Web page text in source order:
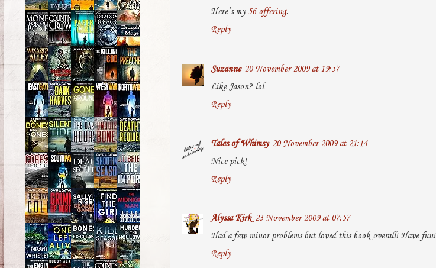
Here’s my 56 offering.
Reply
Suzanne 20 November 2009 at 19:57
Like Jason? lol
Reply
Tales of Whimsy 20 November 2009 at 21:14
Nice pick!
Reply
Alyssa Kirk 23 November 2009 at 07:57
Had a few minor problems but loved this book overall! Have fun!
Reply